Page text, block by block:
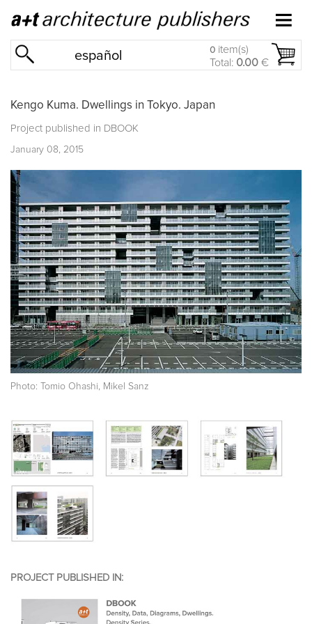
español 0 item(s)
Total: 0.00 €
Kengo Kuma. Dwellings in Tokyo. Japan
Project published in DBOOK
January 08, 2015
Photo: Tomio Ohashi, Mikel Sanz
PROJECT PUBLISHED IN: